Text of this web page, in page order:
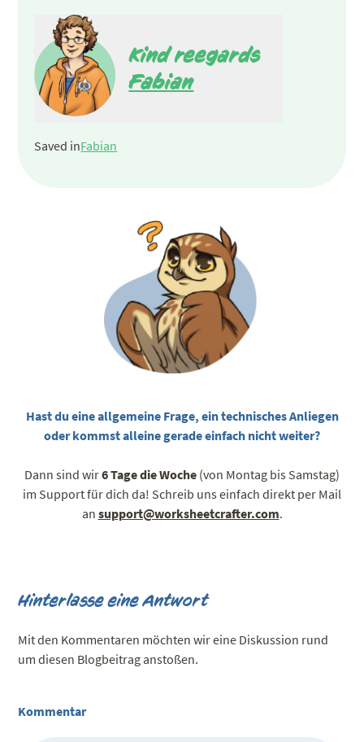
Kind reegards
Fabian
Saved inFabian
Hast du eine allgemeine Frage, ein technisches Anliegen
oder kommst alleine gerade einfach nicht weiter?
Dann sind wir6 Tage die Woche (von Montag bis Samstag)
im Support für dich da! Schreib uns einfach direkt per Mail
an support@worksheetcrafter.com.
Hinterlasse eine Antwort
Mit den Kommentaren möchten wir eine Diskussion rund
um diesen Blogbeitrag anstoßen.
Kommentar